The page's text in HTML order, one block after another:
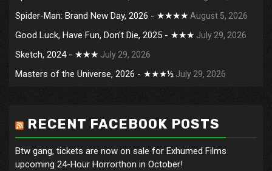
Spider-Man: Brand New Day, 2026 - ★★★★ August 5, 2026
Good Luck, Have Fun, Don't Die, 2025 - ★★★ July 29, 2026
Sketch, 2024 - ★★★ July 29, 2026
Masters of the Universe, 2026 - ★★★½ July 29, 2026
RECENT FACEBOOK POSTS
Btw gang, tickets are now on sale for Exhumed Films
upcoming 24-Hour Horrorthon in October!